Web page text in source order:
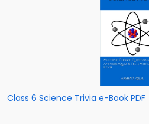
Class 6 Science Trivia e-Book PDF